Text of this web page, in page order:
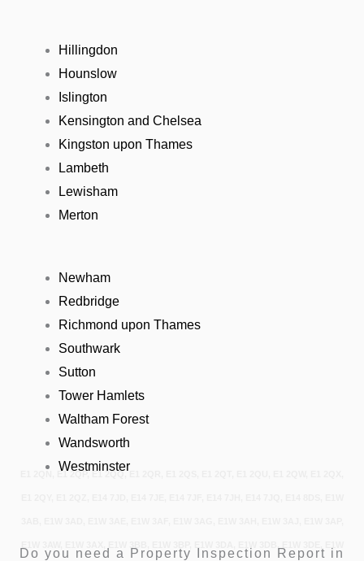
Hillingdon
Hounslow
Islington
Kensington and Chelsea
Kingston upon Thames
Lambeth
Lewisham
Merton
Newham
Redbridge
Richmond upon Thames
Southwark
Sutton
Tower Hamlets
Waltham Forest
Wandsworth
Westminster
E1 2QN, E1 2QP, E1 2QQ, E1 2QR, E1 2QS, E1 2QT, E1 2QU, E1 2QW, E1 2QX,
Do you need a Property Inspection Report in